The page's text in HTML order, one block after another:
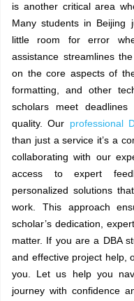
is another critical area
Many students in Beijing
little room for error
assistance streamlines
on the core aspects of
formatting, and other
scholars meet deadlines
quality. Our professional
than just a service it’s a
collaborating with our
access to expert
personalized solutions
work. This approach
scholar’s dedication,
matter. If you are a DBA
and effective project help,
you. Let us help you
journey with confidence